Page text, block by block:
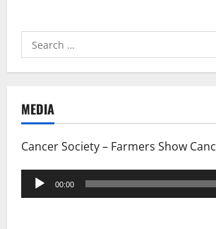
Frequently
Modified
May
(2,4-
CAN
BE
SAFELY
Search
for:
MEDIA
Cancer Society – Farmers Show
Audio
Player
00:00